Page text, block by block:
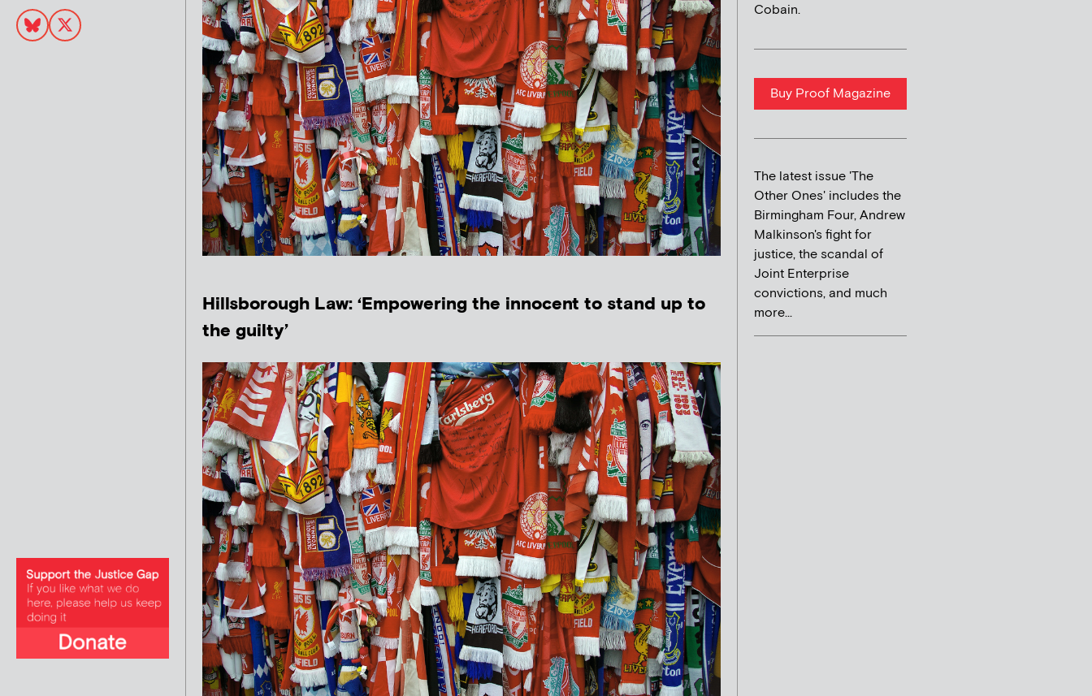
Hillsborough Law: ‘Empowering the innocent to stand up to
the guilty’
Cobain.
Buy Proof Magazine
The latest issue 'The
Other Ones' includes the
Birmingham Four, Andrew
Malkinson's fight for
justice, the scandal of
Joint Enterprise
convictions, and much
more...